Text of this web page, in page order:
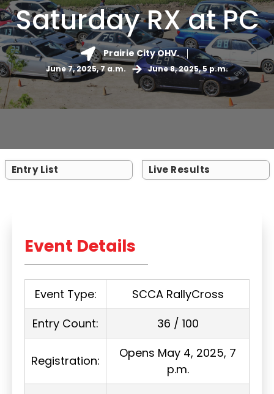
Saturday RX at PC
Prairie City OHV.
June 7, 2025, 7 a.m. June 8, 2025, 5 p.m.
Entry List Live Results
Event Details
Event Type:
SCCA RallyCross
Entry Count:
36 / 100
Registration:
Opens May 4, 2025, 7
p.m.